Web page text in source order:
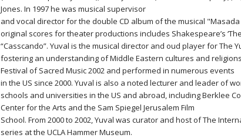
Jones. In 1997 he was musical supervisor
and vocal director for the double CD album of the musical
original scores for theater productions includes Shakespeare’s ‘The
“Casscando”. Yuval is the musical director and oud player for The
fostering an understanding of Middle Eastern cultures and
Festival of Sacred Music 2002 and performed in numerous events
in the US since 2000. Yuval is also a noted lecturer and leader of
schools and universities in the US and abroad, including Berklee
Center for the Arts and the Sam Spiegel Jerusalem Film
School. From 2000 to 2002, Yuval was curator and host of The
series at the UCLA Hammer Museum.